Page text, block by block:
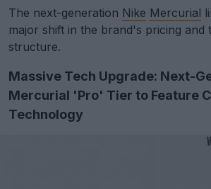
The next-generation Nike Mercurial
major shift in the brand's pricing and
structure.
Massive Tech Upgrade: Next-
Mercurial 'Pro' Tier to Feature
Technology